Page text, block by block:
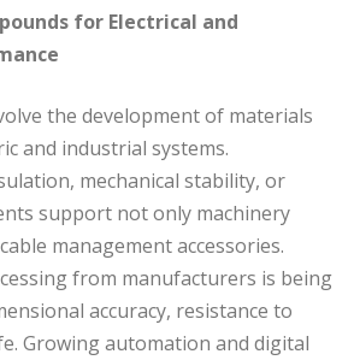
for Electrical and
the development of materials
and industrial systems.
mechanical stability, or
support not only machinery
management accessories.
from manufacturers is being
accuracy, resistance to
Growing automation and digital